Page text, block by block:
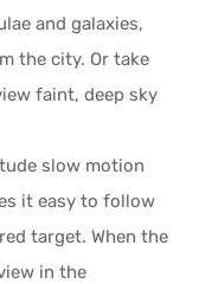
and galaxies,
the city. Or take
faint, deep sky
slow motion
it easy to follow
target. When the
in the